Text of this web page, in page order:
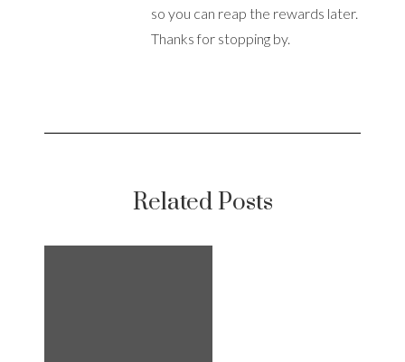
so you can reap the rewards later.
Thanks for stopping by.
Related Posts